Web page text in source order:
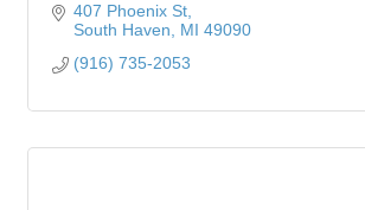
407 Phoenix St
South Haven
MI 49090
(916) 735-2053